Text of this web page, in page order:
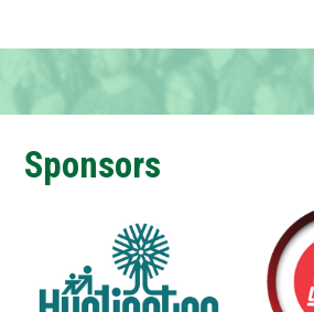
Sponsors